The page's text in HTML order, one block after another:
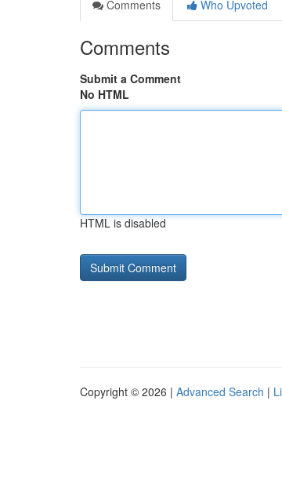
Comments
Who Upvoted
Comments
Submit a Comment
No HTML
HTML is disabled
Copyright © 2026 | Advanced Search |